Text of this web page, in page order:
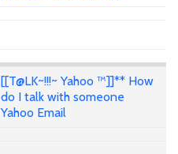
[[T@LK~!!!~ Yahoo ™]]** How
do I talk with someone
Yahoo Email